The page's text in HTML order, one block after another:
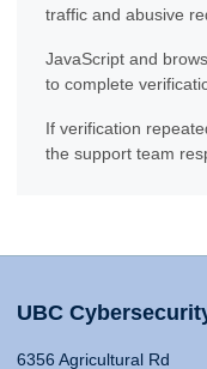
traffic and abusive
JavaScript and
to complete
If verification
the support team
UBC
6356 Agricultural Rd